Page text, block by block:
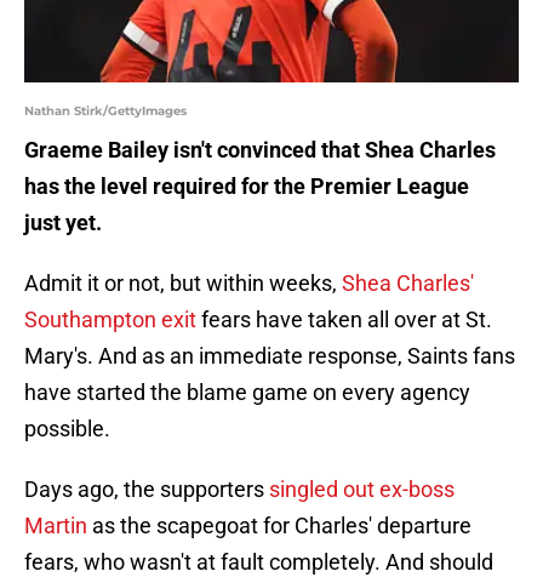
Nathan Stirk/GettyImages
Graeme Bailey isn't convinced that Shea Charles
has the level required for the Premier League
just yet.
Admit it or not, but within weeks, Shea Charles'
Southampton exitfears have taken all over at St.
Mary's. And as an immediate response, Saints fans
have started the blame game on every agency
possible.
Days ago, the supporters singled out ex-boss
Martin as the scapegoat for Charles' departure
fears, who wasn't at fault completely. And should